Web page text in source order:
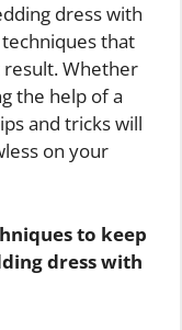
dress with
that
result. Whether
the help of a
and tricks will
on your
to keep
dress with